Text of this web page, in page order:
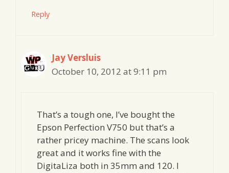
Reply
Jay Versluis
October 10, 2012 at 9:11 pm
That’s a tough one, I’ve bought the
Epson Perfection V750 but that’s a
rather pricey machine. The scans look
great and it works fine with the
DigitaLiza both in 35mm and 120. I